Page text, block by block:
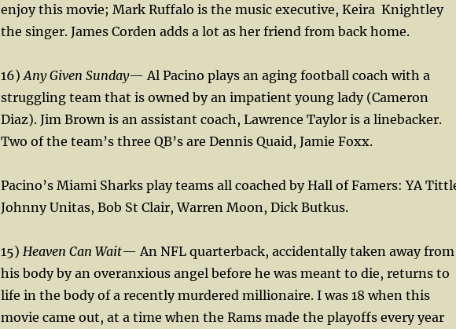
enjoy this movie; Mark Ruffalo is the music executive, Keira Knightley
the singer. James Corden adds a lot as her friend from back home.
16)Any Given Sunday— Al Pacino plays an aging football coach with a
struggling team that is owned by an impatient young lady (Cameron
Diaz). Jim Brown is an assistant coach, Lawrence Taylor is a linebacker.
Two of the team’s three QB’s are Dennis Quaid, Jamie Foxx.
Pacino’s Miami Sharks play teams all coached by Hall of Famers: YA
Johnny Unitas, Bob St Clair, Warren Moon, Dick Butkus.
15) Heaven Can Wait— An NFL quarterback, accidentally taken away from
his body by an overanxious angel before he was meant to die, returns to
life in the body of a recently murdered millionaire. I was 18 when this
movie came out, at a time when the Rams made the playoffs every year